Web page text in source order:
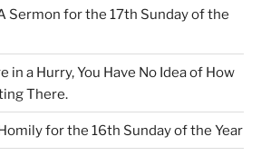
Sermon for the 17th Sunday of the
in a Hurry, You Have No Idea of How
There.
for the 16th Sunday of the Year